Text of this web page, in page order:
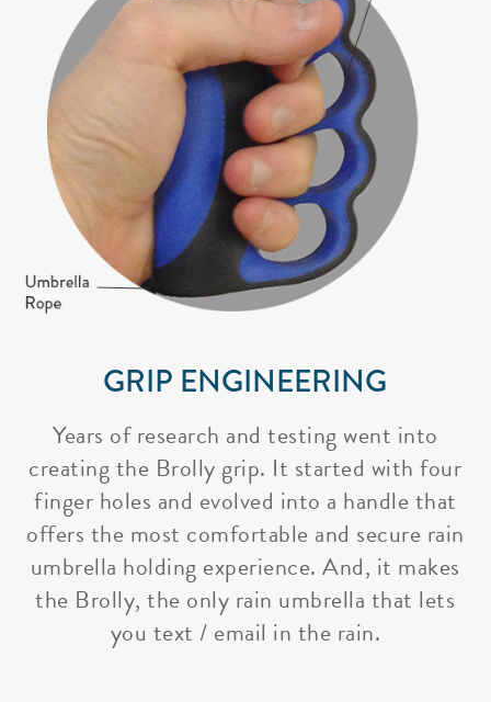
GRIP ENGINEERING
Years of research and testing went into
creating the Brolly grip. It started with four
finger holes and evolved into a handle that
offers the most comfortable and secure rain
umbrella holding experience. And, it makes
the Brolly, the only rain umbrella that lets
you text / email in the rain.